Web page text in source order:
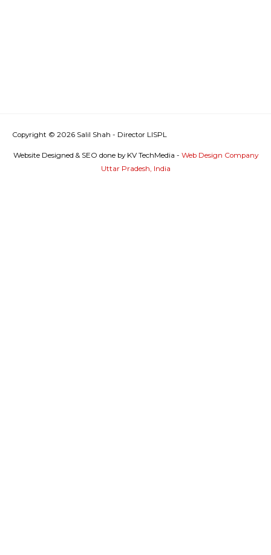
Copyright © 2026 Salil Shah - Director LISPL
Website Designed & SEO done by KV TechMedia - Web Design Company
Uttar Pradesh, India